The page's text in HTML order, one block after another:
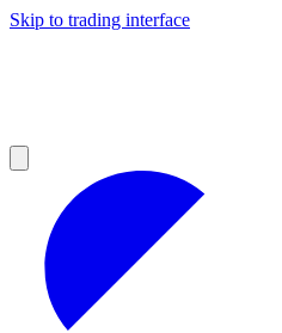
Skip to trading interface